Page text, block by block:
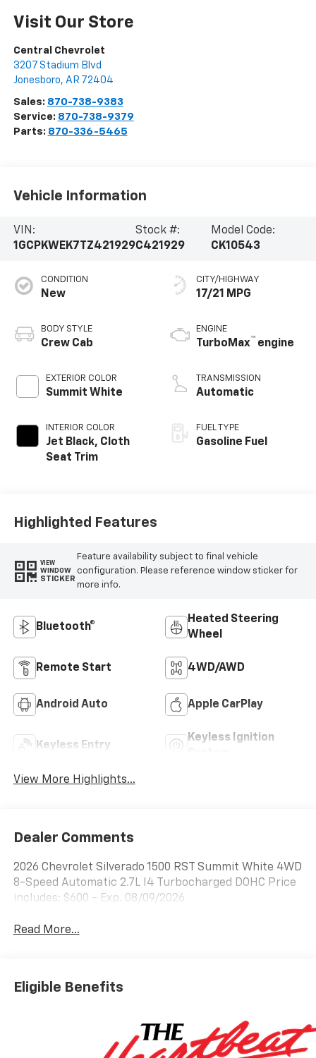
Visit Our Store
Central Chevrolet
3207 Stadium Blvd
Jonesboro, AR 72404
Sales: 870-738-9383
Service: 870-738-9379
Parts: 870-336-5465
Vehicle Information
VIN:
1GCPKWEK7TZ421929
Stock #:
C421929
Model Code:
CK10543
CONDITION
New
BODY STYLE
Crew Cab
EXTERIOR COLOR
Summit White
INTERIOR COLOR
Jet Black, Cloth
Seat Trim
CITY/HIGHWAY
17/21 MPG
ENGINE
TurboMax™ engine
TRANSMISSION
Automatic
FUEL TYPE
Gasoline Fuel
Highlighted Features
VIEW
WINDOW
STICKER
Feature availability subject to final vehicle
configuration. Please reference window sticker for
more info.
Bluetooth®
Heated Steering
Wheel
Remote Start 4WD/AWD
Android Auto Apple CarPlay
Keyless Entry
Keyless Ignition
View More Highlights...
Dealer Comments
2026 Chevrolet Silverado 1500 RST Summit White 4WD
8-Speed Automatic 2.7L I4 Turbocharged DOHC Price
includes: $600 - Exp. 08/09/2026
Read More...
Eligible Benefits